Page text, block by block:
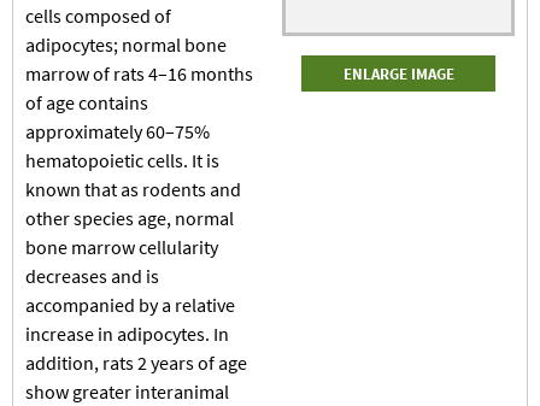
cells composed of
adipocytes; normal bone
marrow of rats 4–16 months
of age contains
approximately 60–75%
hematopoietic cells. It is
known that as rodents and
other species age, normal
bone marrow cellularity
decreases and is
accompanied by a relative
increase in adipocytes. In
addition, rats 2 years of age
show greater interanimal
ENLARGE IMAGE